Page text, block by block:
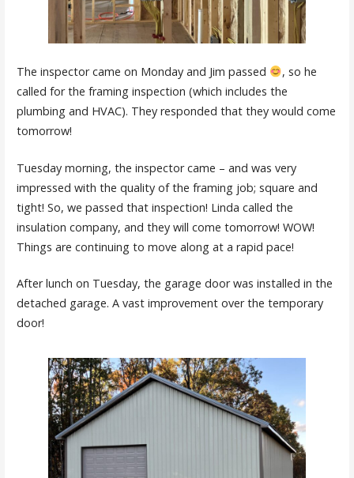
The inspector came on Monday and Jim passed
, so he
called for the framing inspection (which includes the
plumbing and HVAC). They responded that they would come
tomorrow!
Tuesday morning, the inspector came – and was very
impressed with the quality of the framing job; square and
tight! So, we passed that inspection! Linda called the
insulation company, and they will come tomorrow! WOW!
Things are continuing to move along at a rapid pace!
After lunch on Tuesday, the garage door was installed in the
detached garage. A vast improvement over the temporary
door!